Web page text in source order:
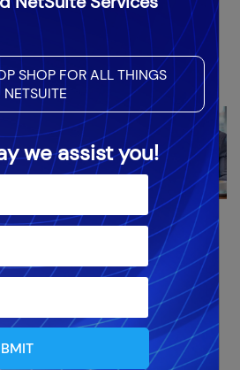
Partner
|Updated: Aug 3,2024
NetSuite forms the foundation of
NetSuite management
and assistance of a
partner. Sadly, not every
equal, therefore you might
about looking for a different
SHOP FOR ALL THINGS
NETSUITE
we assist you!